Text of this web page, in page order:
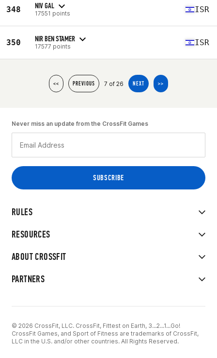
348 NIV GAL
17551 points ISR
350 NIR BEN STAMER
17577 points ISR
<< PREVIOUS 7 of 26 NEXT >>
RULES
RESOURCES
ABOUT CROSSFIT
PARTNERS
Never miss an update from the CrossFit Games
© 2026 CrossFit, LLC. CrossFit, Fittest on Earth, 3...2...1...Go!
CrossFit Games, and Sport of Fitness are trademarks of CrossFit,
LLC in the U.S. and/or other countries. All Rights Reserved.